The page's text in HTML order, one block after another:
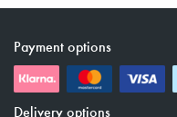
Payment options
Delivery options